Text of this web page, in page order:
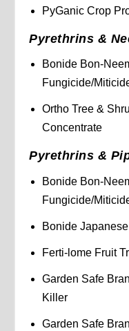
PyGanic Crop
Pyrethrins &
Bonide Bon-Neem
Fungicide/
Ortho Tree &
Concentrate
Pyrethrins &
Bonide Bon-Neem
Fungicide/
Bonide
Ferti-lome Fruit
Garden Safe
Killer
Garden Safe